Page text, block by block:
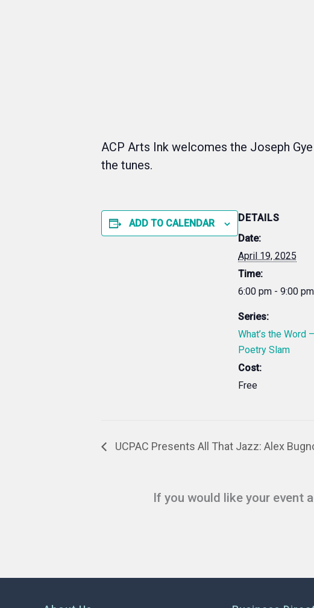
ACP Arts Ink welcomes the Joseph
the tunes.
ADD TO CALENDAR
DETAILS
Date:
April 19, 2025
Time:
6:00 pm - 9:00 pm
Series:
What’s the Word –
Poetry Slam
Cost:
Free
UCPAC Presents All That Jazz: Alex
If you would like your event